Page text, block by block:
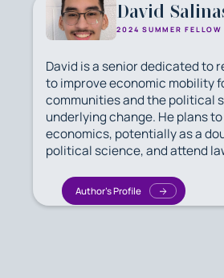
David
2024 SUMMER FELLOW
David is a senior dedicated to
to improve economic mobility
communities and the political
underlying change. He plans
economics, potentially as a
political science, and attend
Author's Profile